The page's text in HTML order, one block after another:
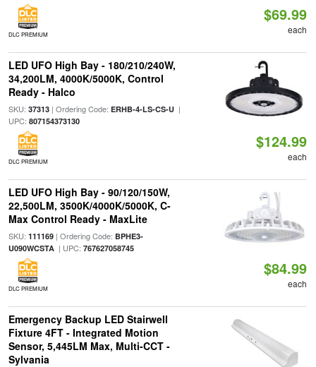
DLC PREMIUM
$69.99
each
LED UFO High Bay - 180/210/240W,
34,200LM, 4000K/5000K, Control
Ready - Halco
SKU: 37313| Ordering Code: ERHB-4-LS-CS-U|
UPC: 807154373130
DLC PREMIUM
$124.99
each
LED UFO High Bay - 90/120/150W,
22,500LM, 3500K/4000K/5000K, C-
Max Control Ready - MaxLite
SKU: 111169| Ordering Code: BPHE3-
U090WCSTA| UPC: 767627058745
DLC PREMIUM
$84.99
each
Emergency Backup LED Stairwell
Fixture 4FT - Integrated Motion
Sensor, 5,445LM Max, Multi-CCT -
Sylvania